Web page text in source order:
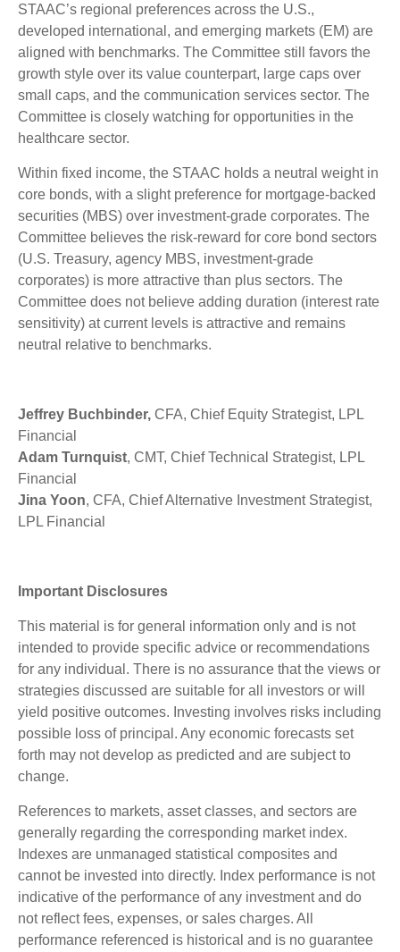
STAAC’s regional preferences across the U.S.,
developed international, and emerging markets (EM) are
aligned with benchmarks. The Committee still favors the
growth style over its value counterpart, large caps over
small caps, and the communication services sector. The
Committee is closely watching for opportunities in the
healthcare sector.
Within fixed income, the STAAC holds a neutral weight in
core bonds, with a slight preference for mortgage-backed
securities (MBS) over investment-grade corporates. The
Committee believes the risk-reward for core bond sectors
(U.S. Treasury, agency MBS, investment-grade
corporates) is more attractive than plus sectors. The
Committee does not believe adding duration (interest rate
sensitivity) at current levels is attractive and remains
neutral relative to benchmarks.
Jeffrey Buchbinder, CFA, Chief Equity Strategist, LPL
Financial
Adam Turnquist, CMT, Chief Technical Strategist, LPL
Financial
Jina Yoon, CFA, Chief Alternative Investment Strategist,
LPL Financial
Important Disclosures
This material is for general information only and is not
intended to provide specific advice or recommendations
for any individual. There is no assurance that the views or
strategies discussed are suitable for all investors or will
yield positive outcomes. Investing involves risks including
possible loss of principal. Any economic forecasts set
forth may not develop as predicted and are subject to
change.
References to markets, asset classes, and sectors are
generally regarding the corresponding market index.
Indexes are unmanaged statistical composites and
cannot be invested into directly. Index performance is not
indicative of the performance of any investment and do
not reflect fees, expenses, or sales charges. All
performance referenced is historical and is no guarantee